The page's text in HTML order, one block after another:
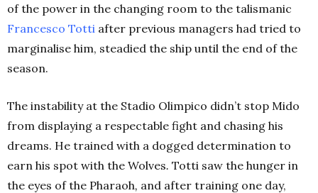
of the power in the changing room to the talismanic
Francesco Totti after previous managers had tried to
marginalise him, steadied the ship until the end of the
season.
The instability at the Stadio Olimpico didn’t stop Mido
from displaying a respectable fight and chasing his
dreams. He trained with a dogged determination to
earn his spot with the Wolves. Totti saw the hunger in
the eyes of the Pharaoh, and after training one day,